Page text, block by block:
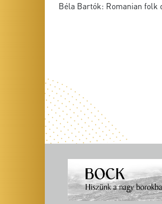
Béla Bartók: Romanian folk